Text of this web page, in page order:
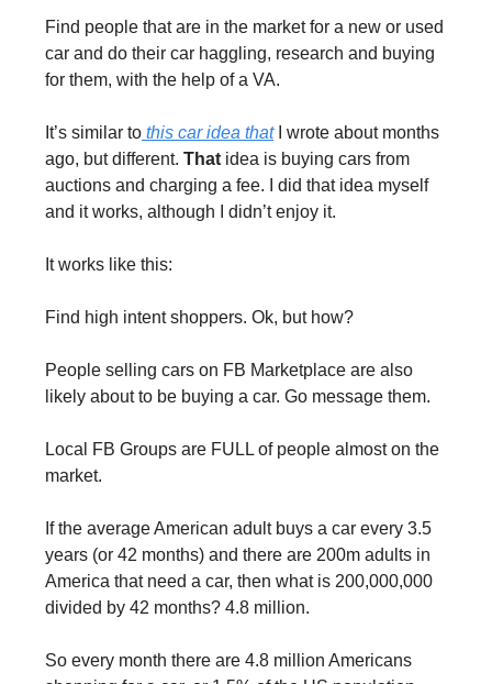
Find people that are in the market for a new or used
car and do their car haggling, research and buying
for them, with the help of a VA.
It’s similar to this car idea that I wrote about months
ago, but different. That idea is buying cars from
auctions and charging a fee. I did that idea myself
and it works, although I didn’t enjoy it.
It works like this:
Find high intent shoppers. Ok, but how?
People selling cars on FB Marketplace are also
likely about to be buying a car. Go message them.
Local FB Groups are FULL of people almost on the
market.
If the average American adult buys a car every 3.5
years (or 42 months) and there are 200m adults in
America that need a car, then what is 200,000,000
divided by 42 months? 4.8 million.
So every month there are 4.8 million Americans